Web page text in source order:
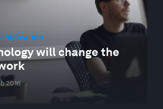
INNOVATION
will change the
2016